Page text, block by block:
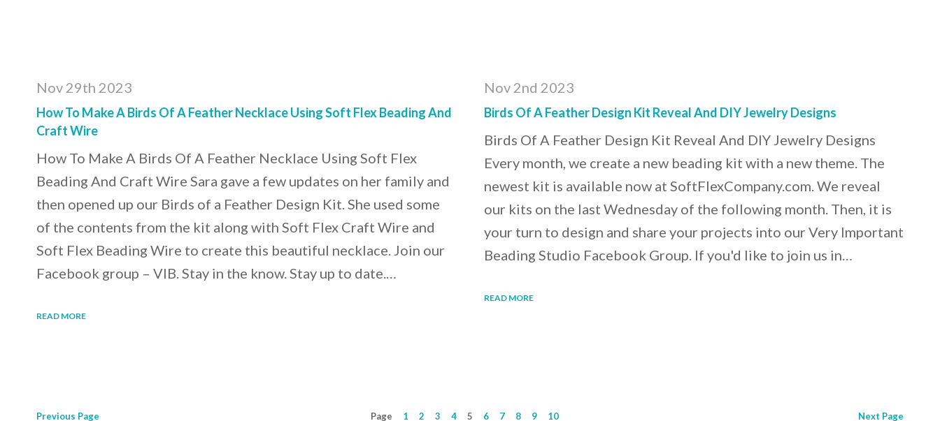
Nov 29th 2023
How To Make A Birds Of A Feather Necklace Using Soft Flex Beading And
Craft Wire
How To Make A Birds Of A Feather Necklace Using Soft Flex
Beading And Craft Wire Sara gave a few updates on her family and
then opened up our Birds of a Feather Design Kit. She used some
of the contents from the kit along with Soft Flex Craft Wire and
Soft Flex Beading Wire to create this beautiful necklace. Join our
Facebook group – VIB. Stay in the know. Stay up to date.…
READ MORE
Nov 2nd 2023
Birds Of A Feather Design Kit Reveal And DIY Jewelry Designs
Birds Of A Feather Design Kit Reveal And DIY Jewelry Designs
Every month, we create a new beading kit with a new theme. The
newest kit is available now at SoftFlexCompany.com. We reveal
our kits on the last Wednesday of the following month. Then, it is
your turn to design and share your projects into our Very Important
Beading Studio Facebook Group. If you'd like to join us in…
READ MORE
Previous Page Page 1 2 3 4 5 6 7 8 9 10 Next Page